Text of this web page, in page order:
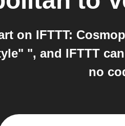
on IFTTT:
", and IFTTT
no